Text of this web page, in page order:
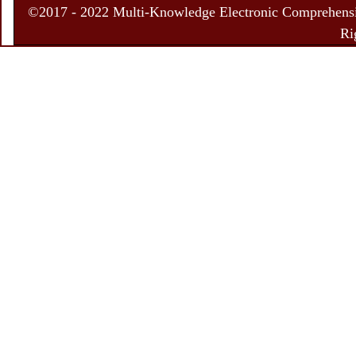
©2017 - 2022 Multi-Knowledge Electronic